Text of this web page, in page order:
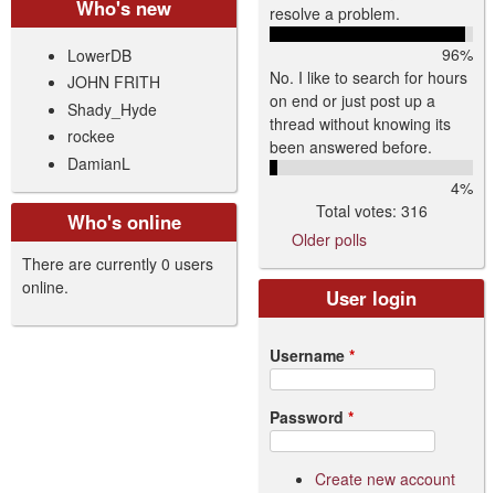
Who's new
LowerDB
JOHN FRITH
Shady_Hyde
rockee
DamianL
Who's online
There are currently 0 users
online.
resolve a problem.
96%
No. I like to search for hours
on end or just post up a
thread without knowing its
been answered before.
4%
Total votes: 316
Older polls
User login
Username *
Password *
Create new account